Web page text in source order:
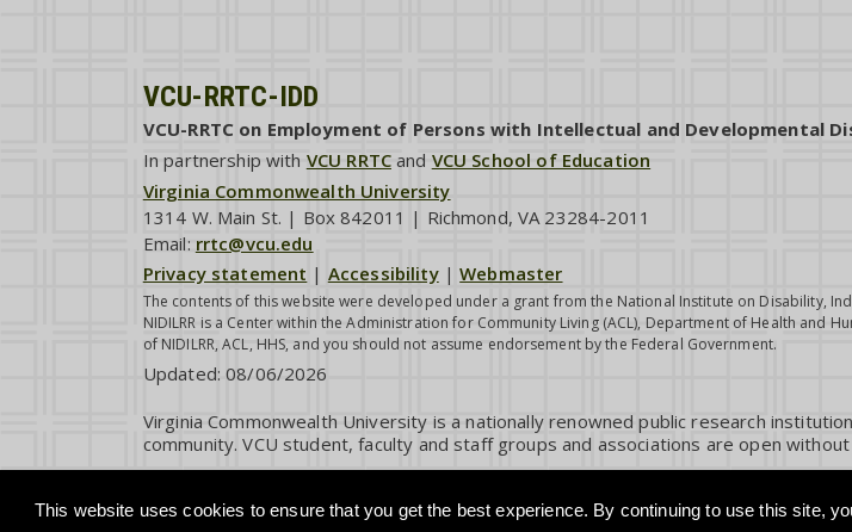
This website uses cookies to ensure that you get the best experience. By continuing to use this site,
VCU-RRTC-IDD
VCU-RRTC on Employment of Persons with Intellectual and Developmental
In partnership with VCU RRTCand VCU School of Education
Virginia Commonwealth University
1314 W. Main St. | Box 842011 | Richmond, VA 23284-2011
Email: rrtc@vcu.edu
Privacy statement | Accessibility|Webmaster
The contents of this website were developed under a grant from the National Institute on Disability,
NIDILRR is a Center within the Administration for Community Living (ACL), Department of Health and
of NIDILRR, ACL, HHS, and you should not assume endorsement by the Federal Government.
Updated:08/06/2026
Virginia Commonwealth University is a nationally renowned public research
community. VCU student, faculty and staff groups and associations are open